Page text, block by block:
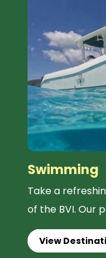
Swimming
Take a
of the BVI. Our
View